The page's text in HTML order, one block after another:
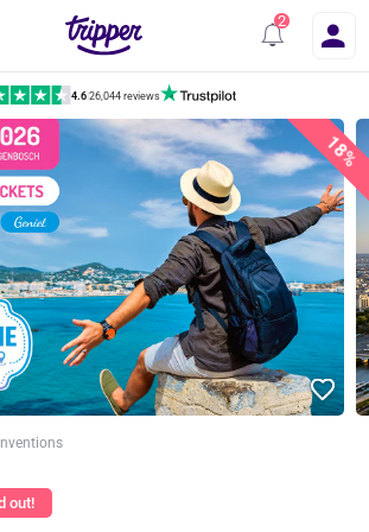
4.6|26,044 reviews
18%
out!